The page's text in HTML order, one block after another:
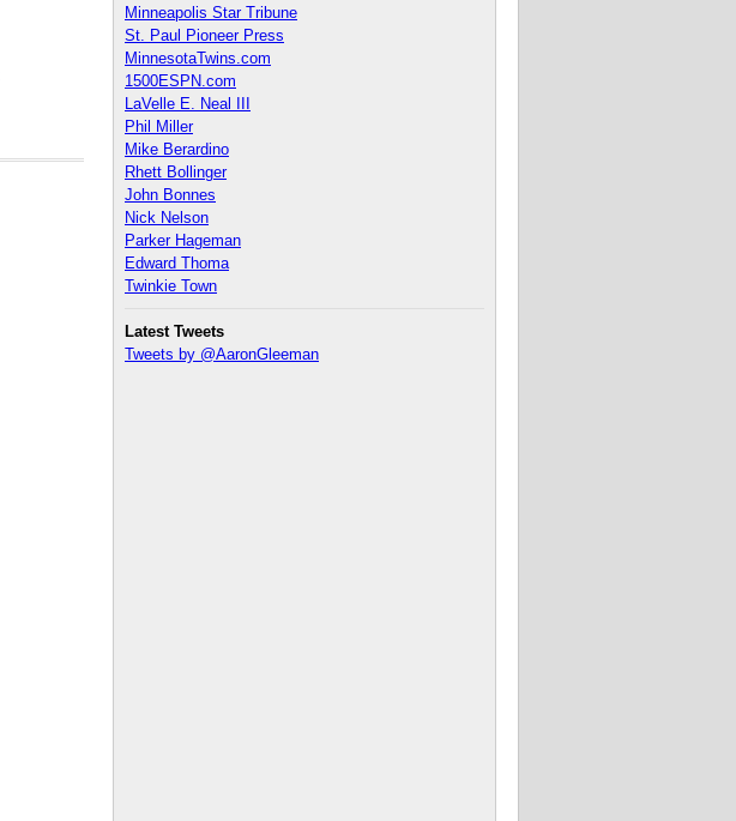
Minneapolis Star Tribune
St. Paul Pioneer Press
MinnesotaTwins.com
1500ESPN.com
LaVelle E. Neal III
Phil Miller
Mike Berardino
Rhett Bollinger
John Bonnes
Nick Nelson
Parker Hageman
Edward Thoma
Twinkie Town
Latest Tweets
Tweets by @AaronGleeman